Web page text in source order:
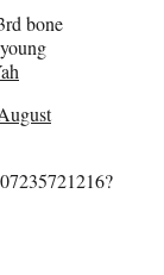
bone